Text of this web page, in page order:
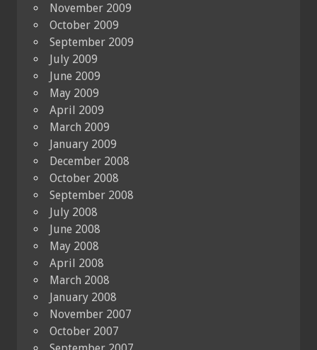
November 2009
October 2009
September 2009
July 2009
June 2009
May 2009
April 2009
March 2009
January 2009
December 2008
October 2008
September 2008
July 2008
June 2008
May 2008
April 2008
March 2008
January 2008
November 2007
October 2007